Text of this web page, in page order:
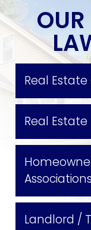
OUR
Real
Real
Associations
Landlord /